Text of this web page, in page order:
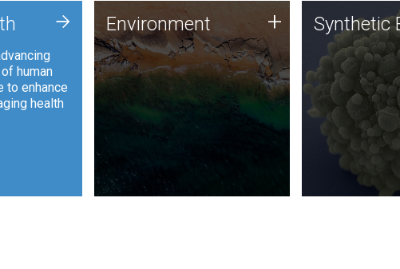
human
to enhance
health
+ Environment
JCVI is using DNA sequencing
and analysis along with
synthetic biology techniques
to harness microbes for uses
such as plastic degradation
and sustainable agriculture.
Environment + Synthetic
Synthetic
great promise
and the JCVI
forefront of
important
Synthetic